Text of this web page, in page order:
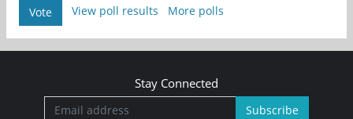
Vote View poll results More polls
Stay Connected
Subscribe